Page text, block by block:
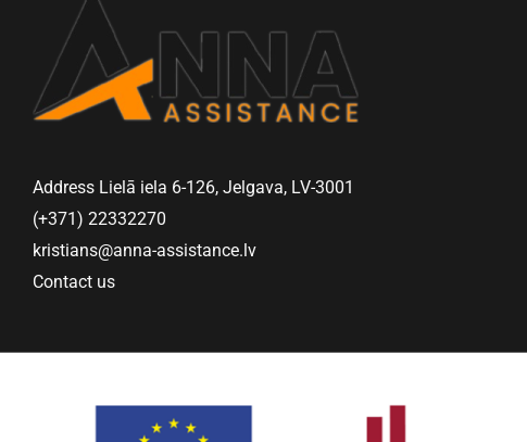
Address Lielā iela 6-126, Jelgava, LV-3001
(+371) 22332270
kristians@anna-assistance.lv
Contact us